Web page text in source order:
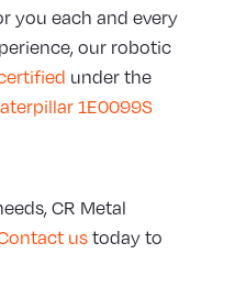
you each and every
our robotic
under the
1E0099S
CR Metal
ustoday to